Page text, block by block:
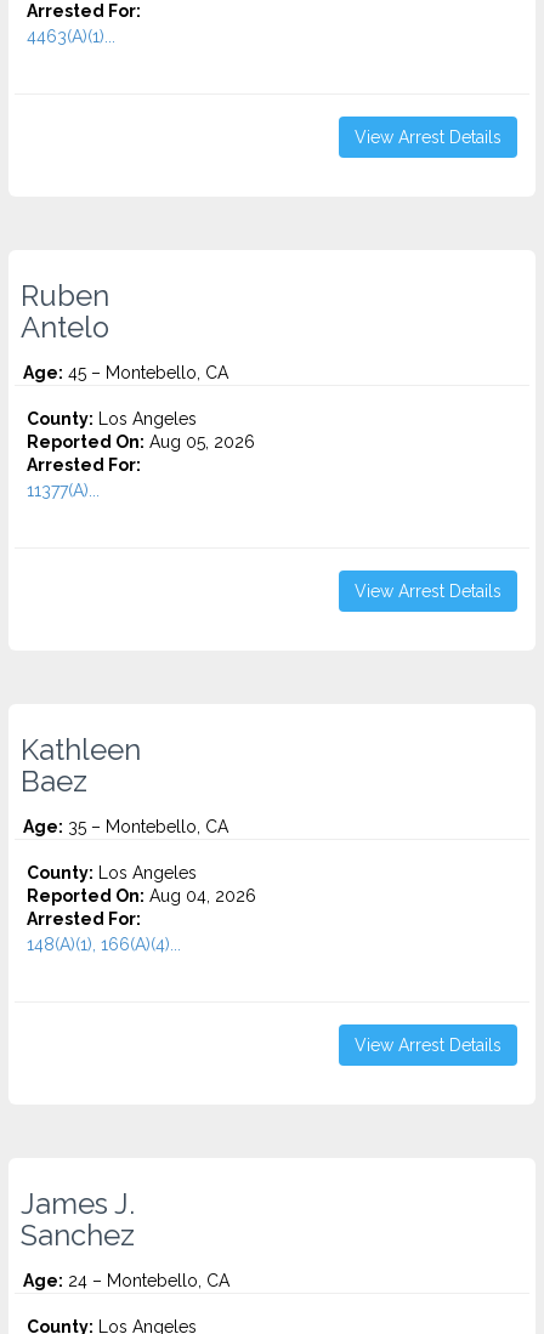
Arrested For:
4463(A)(1)...
View Arrest Details
Ruben
Antelo
Age: 45 – Montebello, CA
County: Los Angeles
Reported On: Aug 05, 2026
Arrested For:
11377(A)...
View Arrest Details
Kathleen
Baez
Age: 35 – Montebello, CA
County: Los Angeles
Reported On: Aug 04, 2026
Arrested For:
148(A)(1), 166(A)(4)...
View Arrest Details
James J.
Sanchez
Age: 24 – Montebello, CA
County: Los Angeles